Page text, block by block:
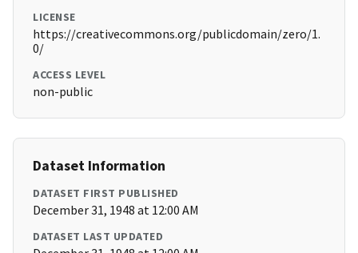
LICENSE
https://creativecommons.org/publicdomain/zero/1.
0/
ACCESS LEVEL
non-public
Dataset Information
DATASET FIRST PUBLISHED
December 31, 1948 at 12:00 AM
DATASET LAST UPDATED